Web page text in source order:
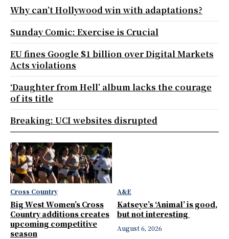
Cross Country
Big West Women’s Cross
Country additions creates
upcoming competitive
season
A&E
Katseye’s ‘Animal’ is good,
but not interesting
August 6, 2026
Why can’t Hollywood win with adaptations?
Sunday Comic: Exercise is Crucial
EU fines Google $1 billion over Digital Markets
Acts violations
‘Daughter from Hell’ album lacks the courage
of its title
Breaking: UCI websites disrupted